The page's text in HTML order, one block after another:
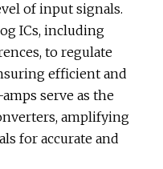
of input signals.
ICs, including
to regulate
efficient and
serve as the
amplifying
for accurate and